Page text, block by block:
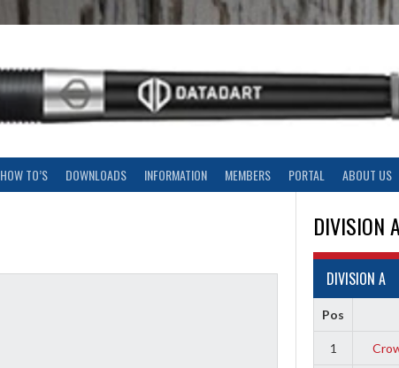
HOW TO’S DOWNLOADS INFORMATION MEMBERS PORTAL ABOUT US
DIVISION A
DIVISION A
Pos
1